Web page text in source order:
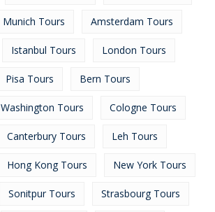
Munich Tours Amsterdam Tours
Istanbul Tours London Tours
Pisa Tours Bern Tours
Washington Tours Cologne Tours
Canterbury Tours Leh Tours
Hong Kong Tours New York Tours
Sonitpur Tours Strasbourg Tours